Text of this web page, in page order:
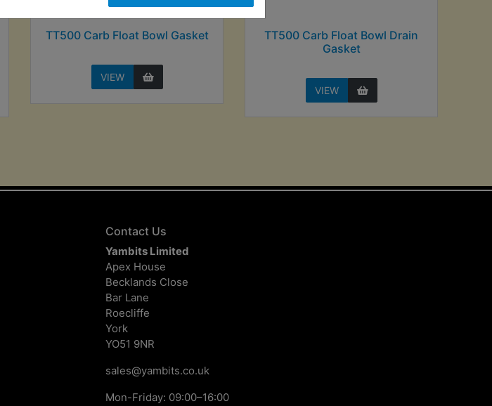
TT500 Carb Float Bowl Gasket
VIEW
TT500 Carb Float Bowl Drain
Gasket
VIEW
Contact Us
Yambits Limited
Apex House
Becklands Close
Bar Lane
Roecliffe
York
YO51 9NR
sales@yambits.co.uk
Mon-Friday: 09:00–16:00